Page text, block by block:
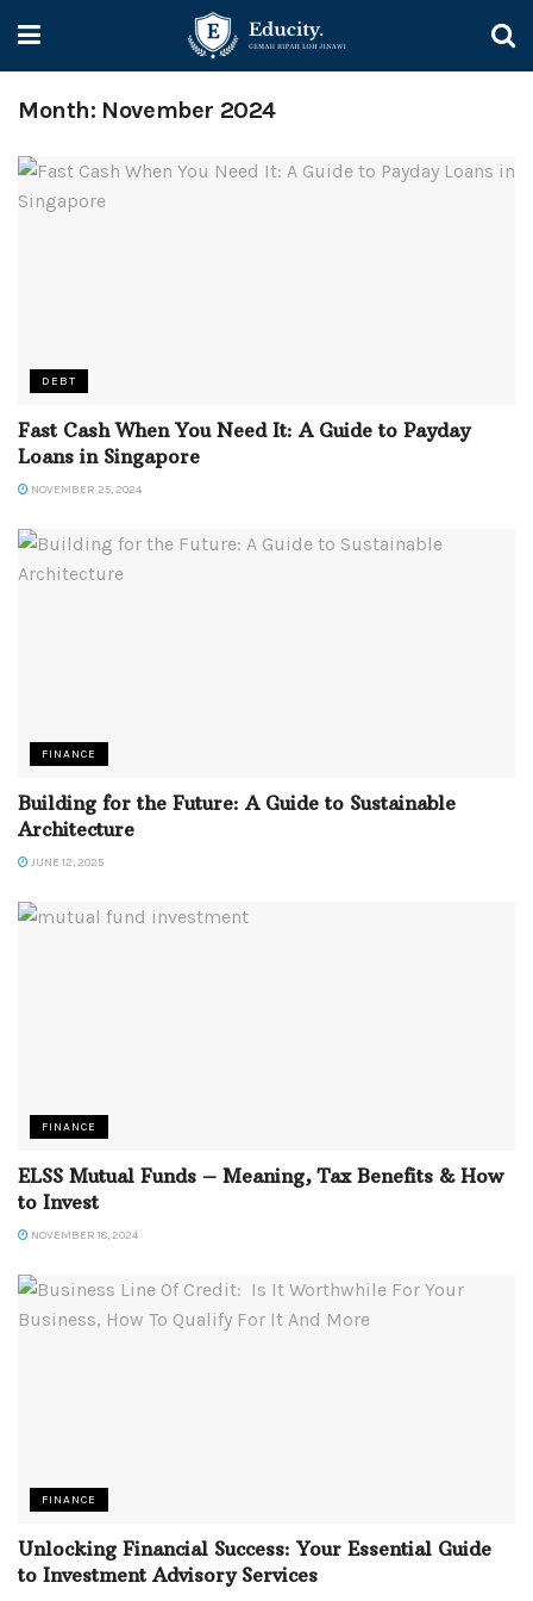
Month: November 2024
DEBT
Fast Cash When You Need It: A Guide to Payday
Loans in Singapore
NOVEMBER 25, 2024
FINANCE
Building for the Future: A Guide to Sustainable
Architecture
JUNE 12, 2025
FINANCE
ELSS Mutual Funds – Meaning, Tax Benefits & How
to Invest
NOVEMBER 18, 2024
FINANCE
Unlocking Financial Success: Your Essential Guide
to Investment Advisory Services